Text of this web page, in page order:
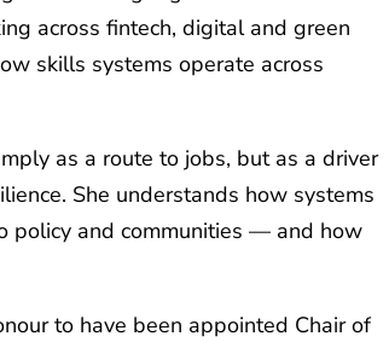
across fintech, digital and green
skills systems operate across
as a route to jobs, but as a driver
She understands how systems
policy and communities — and how
to have been appointed Chair of